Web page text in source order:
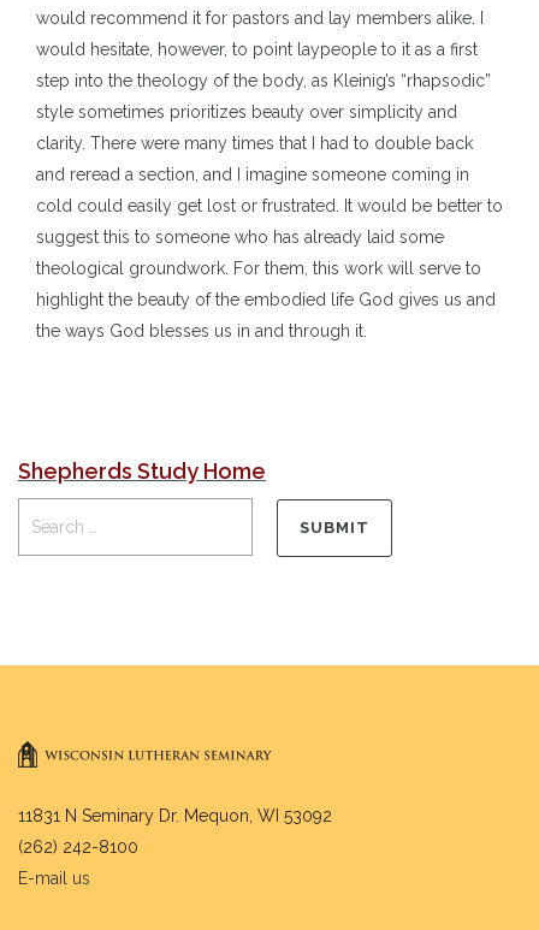
would recommend it for pastors and lay members alike. I
would hesitate, however, to point laypeople to it as a first
step into the theology of the body, as Kleinig’s “rhapsodic”
style sometimes prioritizes beauty over simplicity and
clarity. There were many times that I had to double back
and reread a section, and I imagine someone coming in
cold could easily get lost or frustrated. It would be better to
suggest this to someone who has already laid some
theological groundwork. For them, this work will serve to
highlight the beauty of the embodied life God gives us and
the ways God blesses us in and through it.
Shepherds Study Home
11831 N Seminary Dr. Mequon, WI 53092
(262) 242-8100
E-mail us